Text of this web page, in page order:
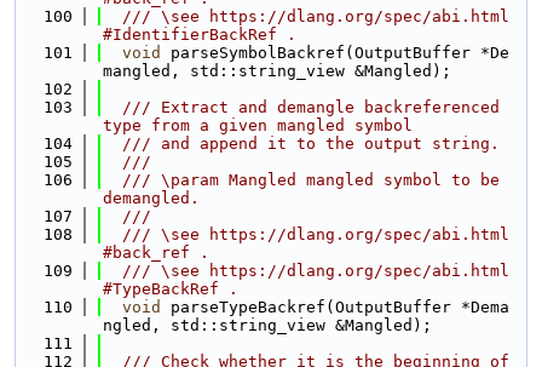
  100
  /// \see https://dlang.org/spec/abi.html
#IdentifierBackRef .
  101
void
parseSymbolBackref(OutputBuffer *De
mangled, std::string_view &Mangled);
  102
  103
  /// Extract and demangle backreferenced
type from a given mangled symbol
  104
  /// and append it to the output string.
  105
  ///
  106
  /// \param Mangled mangled symbol to be
demangled.
  107
  ///
  108
  /// \see https://dlang.org/spec/abi.html
#back_ref .
  109
  /// \see https://dlang.org/spec/abi.html
#TypeBackRef .
  110
void
parseTypeBackref(OutputBuffer *Dema
ngled, std::string_view &Mangled);
  111
  112
  /// Check whether it is the beginning of